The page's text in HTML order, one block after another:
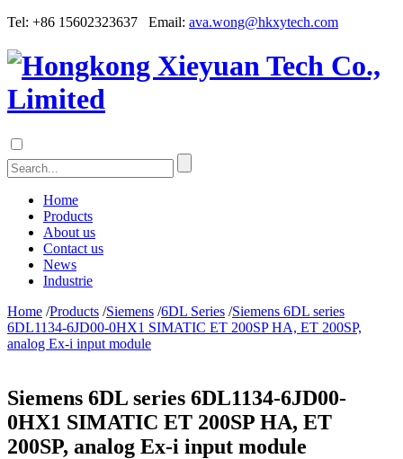
Tel: +86 15602323637 Email: ava.wong@hkxytech.com
Home
Products
About us
Contact us
News
Industrie
Home /Products /Siemens /6DL Series /Siemens 6DL series
6DL1134-6JD00-0HX1 SIMATIC ET 200SP HA, ET 200SP,
analog Ex-i input module
Siemens 6DL series 6DL1134-6JD00-
0HX1 SIMATIC ET 200SP HA, ET
200SP, analog Ex-i input module